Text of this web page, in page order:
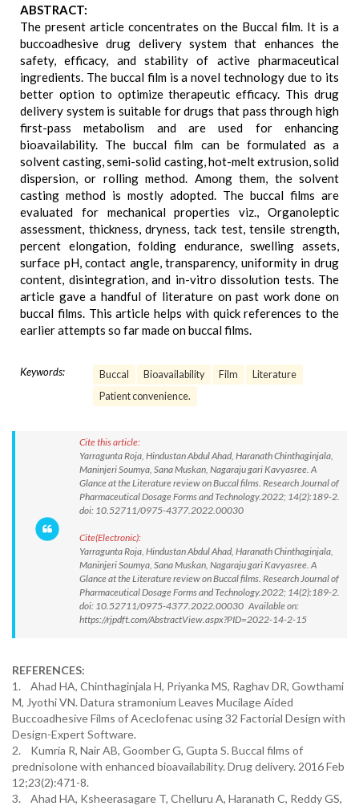
ABSTRACT:
The present article concentrates on the Buccal film. It is a
buccoadhesive drug delivery system that enhances the
safety, efficacy, and stability of active pharmaceutical
ingredients. The buccal film is a novel technology due to its
better option to optimize therapeutic efficacy. This drug
delivery system is suitable for drugs that pass through high
first-pass metabolism and are used for enhancing
bioavailability. The buccal film can be formulated as a
solvent casting, semi-solid casting, hot-melt extrusion, solid
dispersion, or rolling method. Among them, the solvent
casting method is mostly adopted. The buccal films are
evaluated for mechanical properties viz., Organoleptic
assessment, thickness, dryness, tack test, tensile strength,
percent elongation, folding endurance, swelling assets,
surface pH, contact angle, transparency, uniformity in drug
content, disintegration, and in-vitro dissolution tests. The
article gave a handful of literature on past work done on
buccal films. This article helps with quick references to the
earlier attempts so far made on buccal films.
Keywords: Buccal Bioavailability Film
Literature
Patient convenience.
Cite this article:
Yarragunta Roja, Hindustan Abdul Ahad, Haranath Chinthaginjala,
Maninjeri Soumya, Sana Muskan, Nagaraju gari Kavyasree. A
Glance at the Literature review on Buccal films. Research Journal of
Pharmaceutical Dosage Forms and Technology.2022; 14(2):189-2.
doi: 10.52711/0975-4377.2022.00030
Cite(Electronic):
Yarragunta Roja, Hindustan Abdul Ahad, Haranath Chinthaginjala,
Maninjeri Soumya, Sana Muskan, Nagaraju gari Kavyasree. A
Glance at the Literature review on Buccal films. Research Journal of
Pharmaceutical Dosage Forms and Technology.2022; 14(2):189-2.
doi: 10.52711/0975-4377.2022.00030 Available on:
https://rjpdft.com/AbstractView.aspx?PID=2022-14-2-15
REFERENCES:
1. Ahad HA, Chinthaginjala H, Priyanka MS, Raghav DR, Gowthami
M, Jyothi VN. Datura stramonium Leaves Mucilage Aided
Buccoadhesive Films of Aceclofenac using 32 Factorial Design with
Design-Expert Software.
2. Kumria R, Nair AB, Goomber G, Gupta S. Buccal films of
prednisolone with enhanced bioavailability. Drug delivery. 2016 Feb
12;23(2):471-8.
3. Ahad HA, Ksheerasagare T, Chelluru A, Haranath C, Reddy GS,